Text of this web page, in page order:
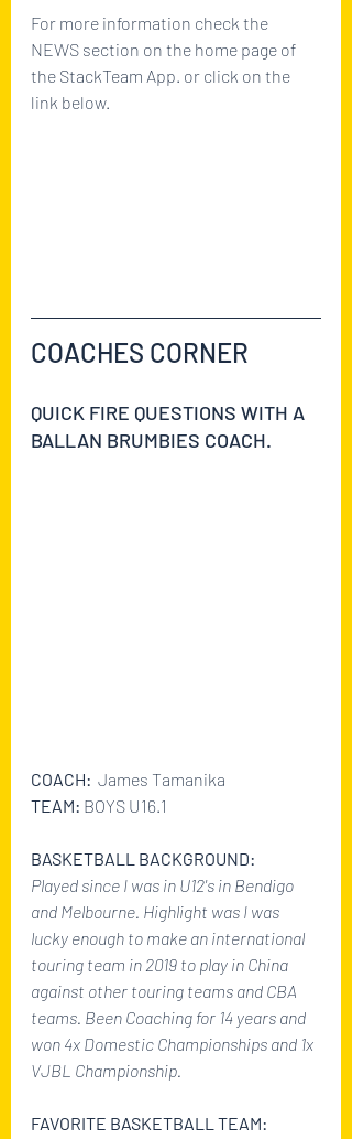
For more information check the
NEWS section on the home page of
the StackTeam App. or click on the
link below.
COACHES CORNER
QUICK FIRE QUESTIONS WITH A
BALLAN BRUMBIES COACH.
COACH: James Tamanika
TEAM: BOYS U16.1
BASKETBALL BACKGROUND:
Played since I was in U12's in Bendigo
and Melbourne. Highlight was I was
lucky enough to make an international
touring team in 2019 to play in China
against other touring teams and CBA
teams. Been Coaching for 14 years and
won 4x Domestic Championships and 1x
VJBL Championship.
FAVORITE BASKETBALL TEAM: